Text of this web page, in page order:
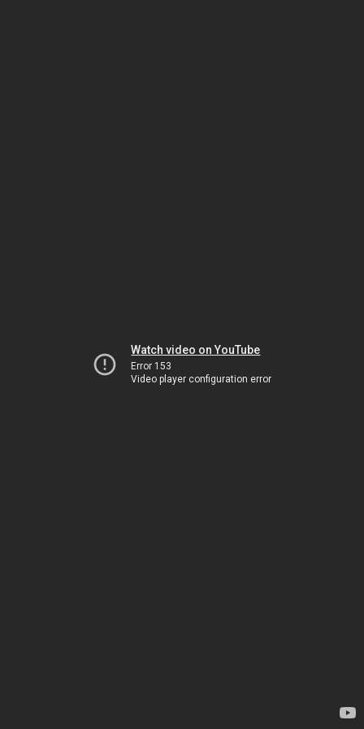
Watch video on YouTube
Error 153
Video player configuration error